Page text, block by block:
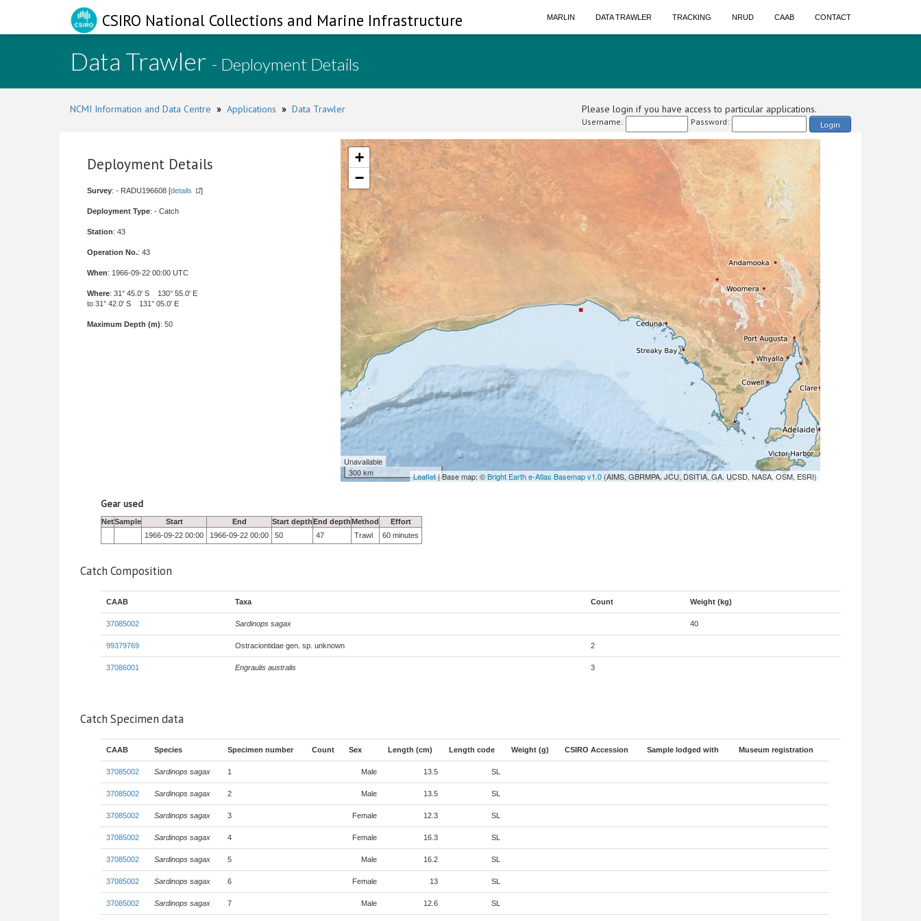
CSIRO National Collections and Marine Infrastructure MARLIN DATA TRAWLER TRACKING NRUD CAAB CONTACT
Data Trawler - Deployment Details
NCMI Information and Data Centre » Applications » Data Trawler Please login if you have access to particular applications.
Username: Password: Login
Deployment Details
Survey: - RADU196608 [details ]
Deployment Type: - Catch
Station: 43
Operation No.: 43
When: 1966-09-22 00:00 UTC
Where: 31° 45.0' S 130° 55.0' E
to 31° 42.0' S 131° 05.0' E
Maximum Depth (m): 50
+
−
Unavailable
300 km
Leaflet| Base map: ©Bright Earth e-Atlas Basemap v1.0 (AIMS, GBRMPA, JCU, DSITIA, GA, UCSD, NASA, OSM, ESRI)
Gear used
NetSample Start End Start depthEnd depthMethod
Effort
1966-09-22 00:00
1966-09-22 00:00 50 47 Trawl 60 minutes
Catch Composition
CAAB Taxa Count Weight (kg)
37085002 Sardinops sagax 40
99379769 Ostraciontidae gen. sp. unknown 2
37086001 Engraulis australis 3
Catch Specimen data
CAAB Species Specimen number Count Sex Length (cm) Length code Weight (g) CSIRO Accession Sample lodged with Museum registration
37085002 Sardinops sagax 1 Male 13.5 SL
37085002 Sardinops sagax 2 Male 13.5 SL
37085002 Sardinops sagax 3 Female 12.3 SL
37085002 Sardinops sagax 4 Female 16.3 SL
37085002 Sardinops sagax 5 Male 16.2 SL
37085002 Sardinops sagax 6 Female 13 SL
37085002 Sardinops sagax 7 Male 12.6 SL